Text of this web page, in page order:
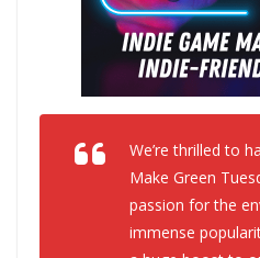
We’re thrilled to
Make Green
passion for the
immense